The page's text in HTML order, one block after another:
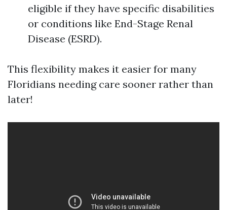
eligible if they have specific disabilities
or conditions like End-Stage Renal
Disease (ESRD).
This flexibility makes it easier for many
Floridians needing care sooner rather than
later!